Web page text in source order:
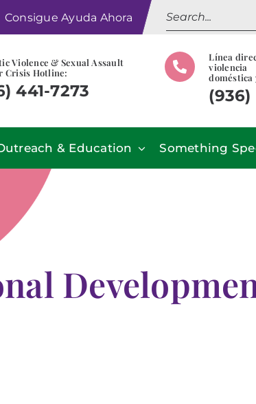
Consigue Ayuda Ahora
Search
for:
Violence & Sexual Assault
Crisis Hotline:
441-7273
Línea
violencia
doméstica
(936)
& Education Something